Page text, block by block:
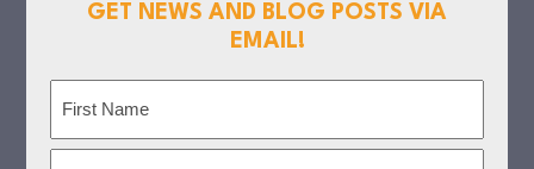
GET NEWS AND BLOG POSTS VIA
EMAIL!
First